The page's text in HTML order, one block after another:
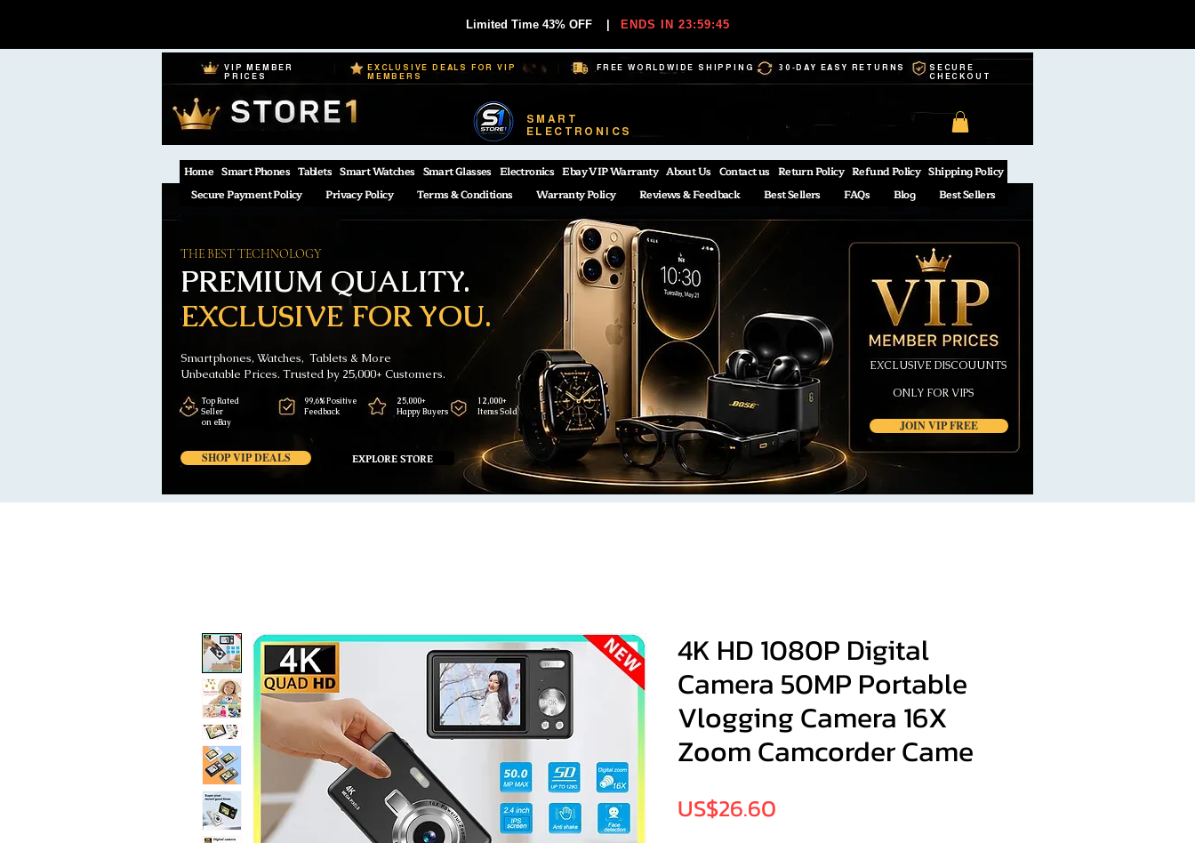
Limited Time 43% OFF ENDS IN 23:59:44
VIP MEMBER
PRICES
EXCLUSIVE DEALS FOR VIP
MEMBERS
FREE WORLDWIDE SHIPPING 30-DAY EASY RETURNS
SECURE
CHECKOUT
SMART
ELECTRONICS
Home Smart Phones Tablets Smart Watches Smart Glasses Electronics Ebay VIP Warranty About Us Contact us Return Policy Refund Policy Shipping Policy
Secure Payment Policy
Privacy Policy Terms & Conditions Warranty Policy Reviews & Feedback Best Sellers FAQs Blog Best Sellers
EXCLUSIVE FOR YOU.
PREMIUM QUALITY.
THE BEST TECHNOLOGY
Smartphones, Watches, Tablets & More
Unbeatable Prices. Trusted by 25,000+ Customers.
SHOP VIP DEALS EXPLORE STORE
JOIN VIP FREE
Top Rated
Seller
on eBay
99,6% Positive
Feedback
25,000+
Happy Buyers
12,000+
Items Sold
EXCLUSIVE DISCOUUNTS
ONLY FOR VIPS
4K HD 1080P Digital
Camera 50MP Portable
Vlogging Camera 16X
Zoom Camcorder Came
US$26.60